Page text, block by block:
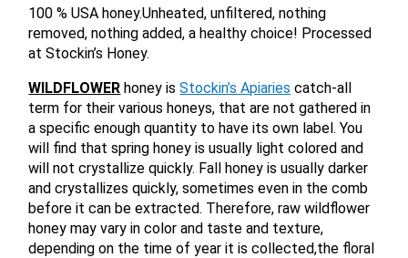
100 % USA honey.Unheated, unfiltered, nothing
removed, nothing added, a healthy choice! Processed
at Stockin’s Honey.
WILDFLOWER honey isStockin’s Apiaries catch-all
term for their various honeys, that are not gathered in
a specific enough quantity to have its own label. You
will find that spring honey is usually light colored and
will not crystallize quickly. Fall honey is usually darker
and crystallizes quickly, sometimes even in the comb
before it can be extracted. Therefore, raw wildflower
honey may vary in color and taste and texture,
depending on the time of year it is collected,the floral